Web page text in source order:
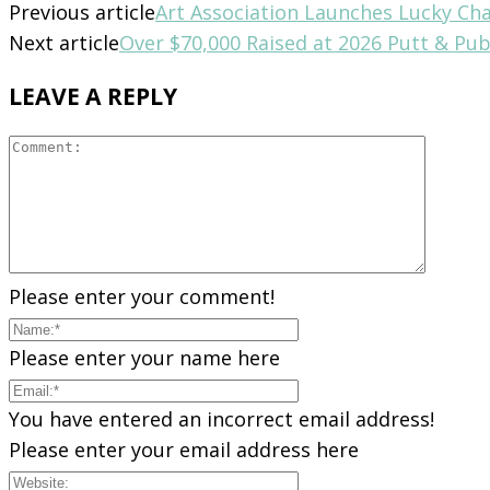
Previous articleArt Association Launches Lucky
Next articleOver $70,000 Raised at 2026 Putt & Pub
LEAVE A REPLY
Please enter your comment!
Please enter your name here
You have entered an incorrect email address!
Please enter your email address here